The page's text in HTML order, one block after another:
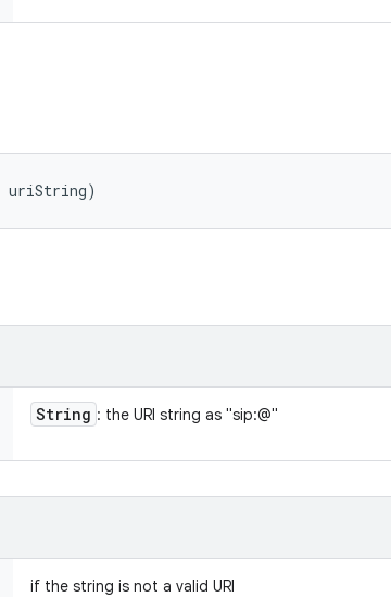
uriString)
String : the URI string as "sip:@"
if the string is not a valid URI